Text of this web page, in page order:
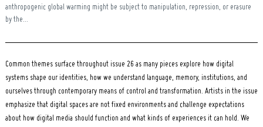
anthropogenic global warming might be subject to manipulation, repression, or erasure
by the...
Common themes surface throughout issue 26 as many pieces explore how digital
systems shape our identities, how we understand language, memory, institutions, and
ourselves through contemporary means of control and transformation. Artists in the issue
emphasize that digital spaces are not fixed environments and challenge expectations
about how digital media should function and what kinds of experiences it can hold. We